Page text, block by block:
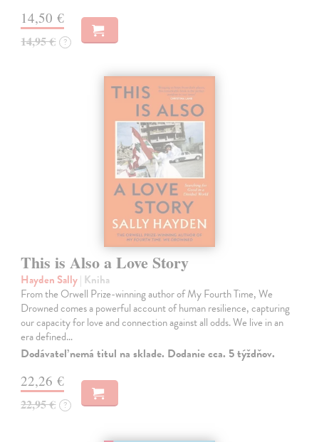
14,50 €
14,95 € ?
This is Also a Love Story
Hayden Sally| Kniha
From the Orwell Prize-winning author of My Fourth Time, We
Drowned comes a powerful account of human resilience, capturing
our capacity for love and connection against all odds. We live in an
era defined…
Dodávateľ nemá titul na sklade. Dodanie cca. 5 týždňov.
22,26 €
22,95 € ?